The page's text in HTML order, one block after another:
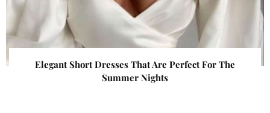
Elegant Short Dresses That Are Perfect For The
Summer Nights